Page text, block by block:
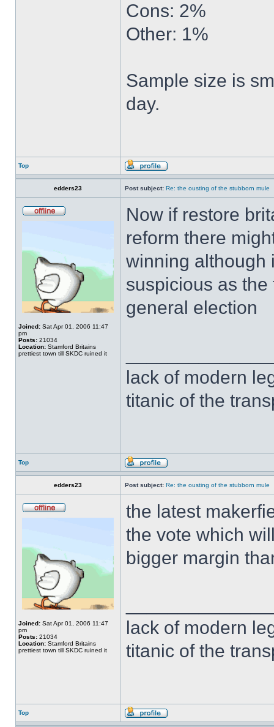
Cons: 2%
Other: 1%
Sample size is
day.
Top
edders23 Post subject: Re: the ousting of the stubborn mule
Joined: Sat Apr 01, 2006 11:47
pm
Posts: 21034
Location: Stamford Britains
prettiest town till SKDC ruined it
Now if restore
reform there
winning although
suspicious as
general election
lack of modern
titanic of the
Top
edders23 Post subject: Re: the ousting of the stubborn mule
Joined: Sat Apr 01, 2006 11:47
pm
Posts: 21034
Location: Stamford Britains
prettiest town till SKDC ruined it
the latest
the vote which
bigger margin
lack of modern
titanic of the
Top